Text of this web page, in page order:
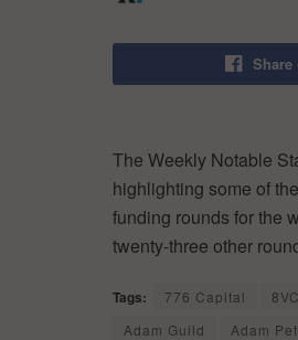
Share
The Weekly Notable
highlighting some of
funding rounds for the
twenty-three other
Tags: 776 Capital 8VC
Adam Guild
Adam